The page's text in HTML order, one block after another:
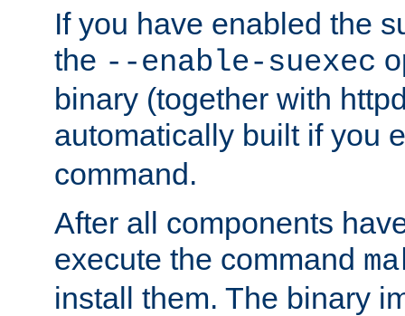
If you have enabled the
the --enable-suexec
binary (together with
automatically built if you
command.
After all components
execute the command
install them. The binary